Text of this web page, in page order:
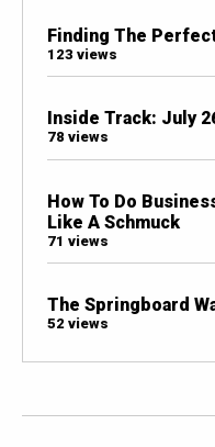
Finding The
123 views
Inside Track: July
78 views
How To Do
Like A Schmuck
71 views
The Springboard
52 views